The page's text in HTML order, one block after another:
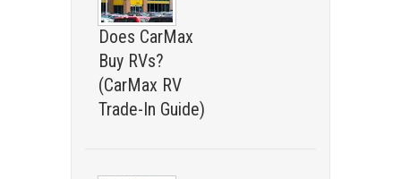
Does CarMax
Buy RVs?
(CarMax RV
Trade-In Guide)